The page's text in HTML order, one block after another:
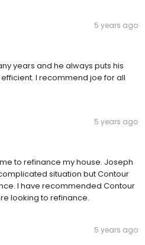
5 years ago
years and he always puts his
I recommend joe for all
5 years ago
to refinance my house. Joseph
situation but Contour
I have recommended Contour
looking to refinance.
5 years ago